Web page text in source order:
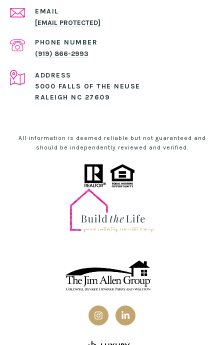
EMAIL
[EMAIL PROTECTED]
PHONE NUMBER
(919) 866-2993
ADDRESS
5000 FALLS OF THE NEUSE
RALEIGH NC 27609
All information is deemed reliable but not guaranteed and
should be independently reviewed and verified.